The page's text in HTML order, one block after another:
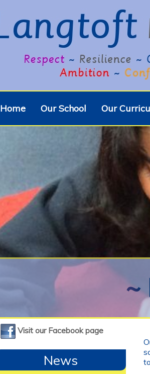
Home Our School Our
~
Visit our Facebook page
News